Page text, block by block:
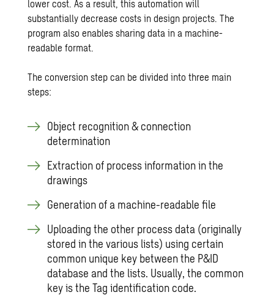
lower cost. As a result, this automation will
substantially decrease costs in design projects. The
program also enables sharing data in a machine-
readable format.
The conversion step can be divided into three main
steps:
Object recognition & connection
determination
Extraction of process information in the
drawings
Generation of a machine-readable file
Uploading the other process data (originally
stored in the various lists) using certain
common unique key between the P&ID
database and the lists. Usually, the common
key is the Tag identification code.